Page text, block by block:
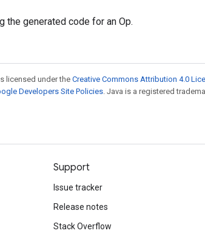
the generated code for an Op.
licensed under the Creative Commons Attribution 4.0
Developers Site Policies. Java is a registered
Support
Issue tracker
Release notes
Stack Overflow